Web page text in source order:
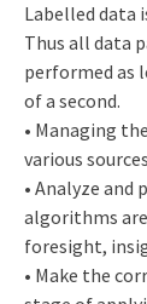
Labelled data
Thus all data
performed as
of a second.
• Managing
various
• Analyze
algorithms
foresight,
• Make the